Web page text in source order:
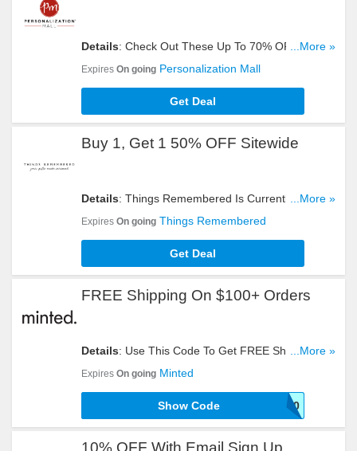
Details: Check Out These Up To 70% OFF Sale
Items. Order Now!
...More »
Expires On going Personalization Mall
Get Deal
Buy 1, Get 1 50% OFF Sitewide
Details: Things Remembered Is Currently Offering
You To Buy 1, Get 1 50% OFF Sitewide For A
Limited Time. Check It Out!
...More »
Expires On going Things Remembered
Get Deal
FREE Shipping On $100+ Orders
Details: Use This Code To Get FREE Shipping On
$100+ Orders. Click To Redeem!
...More »
Expires On going Minted
FS100
Show Code
10% OFF With Email Sign Up